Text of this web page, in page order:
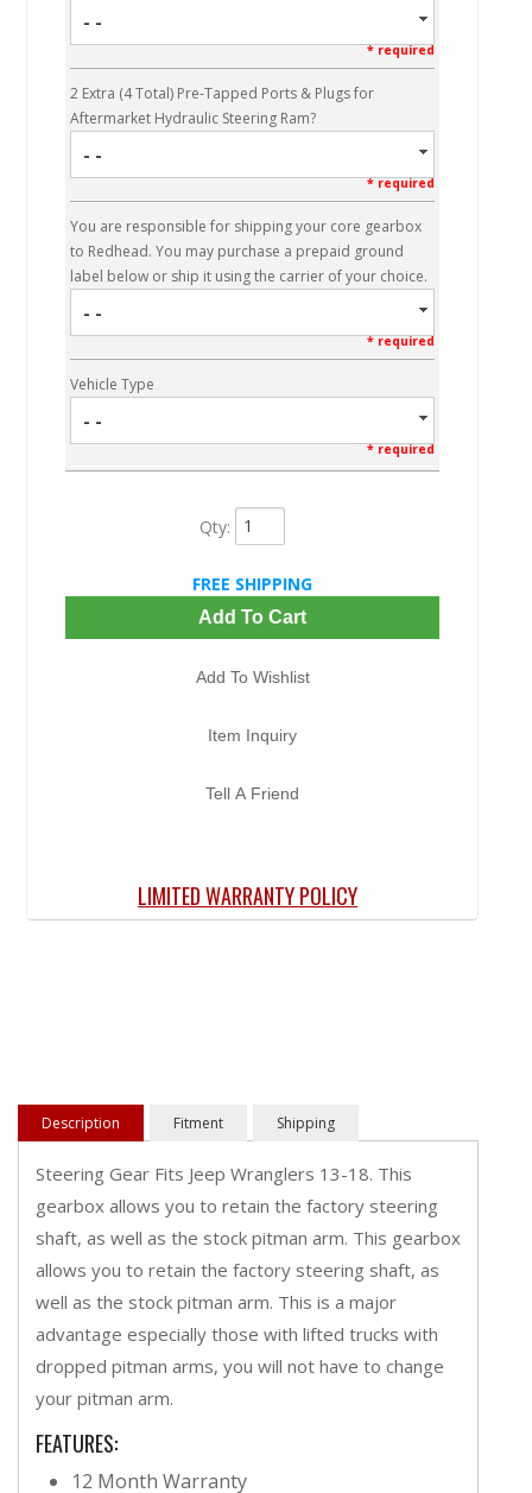
- -
* required
2 Extra (4 Total) Pre-Tapped Ports & Plugs for
Aftermarket Hydraulic Steering Ram?
- -
* required
You are responsible for shipping your core gearbox
to Redhead. You may purchase a prepaid ground
label below or ship it using the carrier of your choice.
- -
* required
Vehicle Type
- -
* required
Qty:
FREE SHIPPING
Add To Cart
Add To Wishlist
Item Inquiry
Tell A Friend
LIMITED WARRANTY POLICY
Description Fitment Shipping
Steering Gear Fits Jeep Wranglers 13-18. This
gearbox allows you to retain the factory steering
shaft, as well as the stock pitman arm. This gearbox
allows you to retain the factory steering shaft, as
well as the stock pitman arm. This is a major
advantage especially those with lifted trucks with
dropped pitman arms, you will not have to change
your pitman arm.
FEATURES:
12 Month Warranty